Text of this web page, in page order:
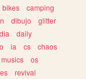
bikes
camping
dibujo
glitter
daily
ia cs
chaos
musics
os
revival